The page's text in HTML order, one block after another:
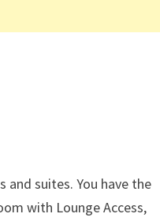
and suites. You have the
with Lounge Access,